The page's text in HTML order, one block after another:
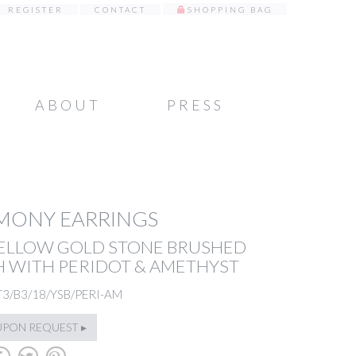
REGISTER CONTACT SHOPPING BAG
ABOUT PRESS
EARRINGS
GOLD STONE BRUSHED
WITH PERIDOT & AMETHYST
B3/18/YSB/PERI-AM
REQUEST ▸